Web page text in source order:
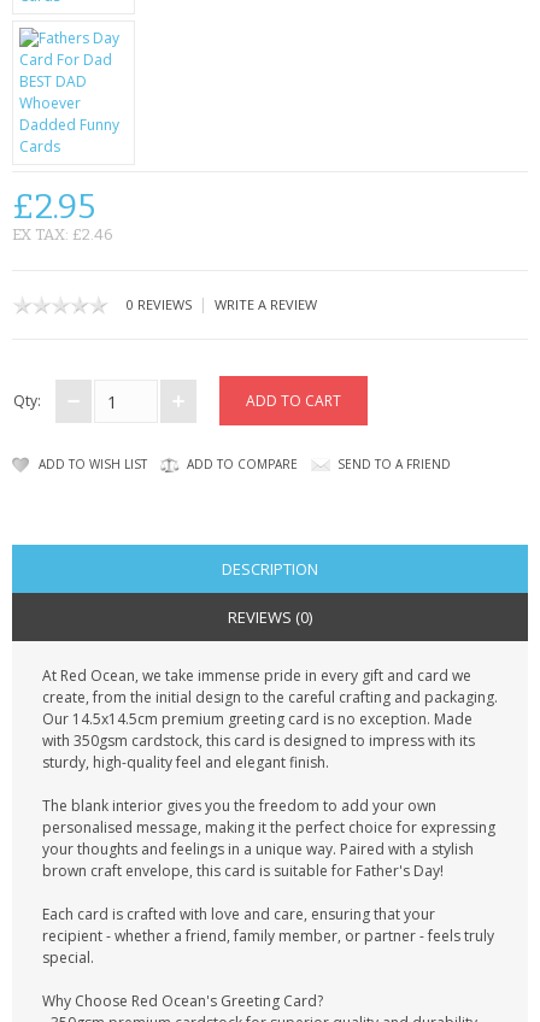
CONTACT US
£2.95
EX TAX: £2.46
0 REVIEWS | WRITE A REVIEW
Qty:
ADD TO WISH LIST ADD TO COMPARE SEND TO A FRIEND
DESCRIPTION
REVIEWS (0)
At Red Ocean, we take immense pride in every gift and card we
create, from the initial design to the careful crafting and packaging.
Our 14.5x14.5cm premium greeting card is no exception. Made
with 350gsm cardstock, this card is designed to impress with its
sturdy, high-quality feel and elegant finish.
The blank interior gives you the freedom to add your own
personalised message, making it the perfect choice for expressing
your thoughts and feelings in a unique way. Paired with a stylish
brown craft envelope, this card is suitable for Father's Day!
Each card is crafted with love and care, ensuring that your
recipient - whether a friend, family member, or partner - feels truly
special.
Why Choose Red Ocean's Greeting Card?